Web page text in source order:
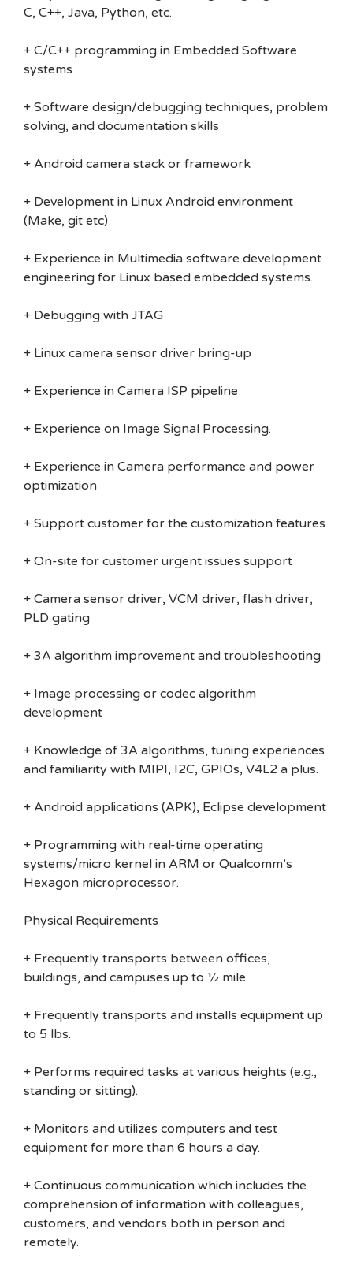
C, C++, Java, Python, etc.
+ C/C++ programming in Embedded Software
systems
+ Software design/debugging techniques, problem
solving, and documentation skills
+ Android camera stack or framework
+ Development in Linux Android environment
(Make, git etc)
+ Experience in Multimedia software development
engineering for Linux based embedded systems.
+ Debugging with JTAG
+ Linux camera sensor driver bring-up
+ Experience in Camera ISP pipeline
+ Experience on Image Signal Processing.
+ Experience in Camera performance and power
optimization
+ Support customer for the customization features
+ On-site for customer urgent issues support
+ Camera sensor driver, VCM driver, flash driver,
PLD gating
+ 3A algorithm improvement and troubleshooting
+ Image processing or codec algorithm
development
+ Knowledge of 3A algorithms, tuning experiences
and familiarity with MIPI, I2C, GPIOs, V4L2 a plus.
+ Android applications (APK), Eclipse development
+ Programming with real-time operating
systems/micro kernel in ARM or Qualcomm’s
Hexagon microprocessor.
Physical Requirements
+ Frequently transports between offices,
buildings, and campuses up to ½ mile.
+ Frequently transports and installs equipment up
to 5 lbs.
+ Performs required tasks at various heights (e.g.,
standing or sitting).
+ Monitors and utilizes computers and test
equipment for more than 6 hours a day.
+ Continuous communication which includes the
comprehension of information with colleagues,
customers, and vendors both in person and
remotely.